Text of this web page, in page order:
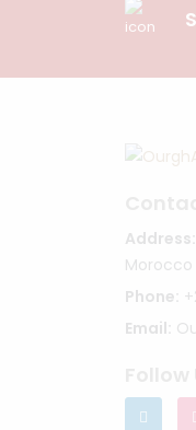
Address:
Morocco
Phone:
Email: